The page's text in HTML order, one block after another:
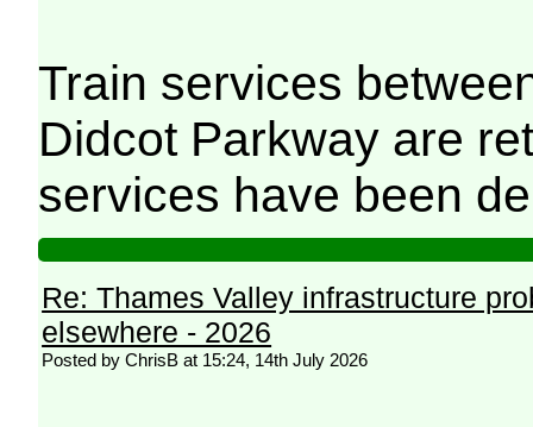
Train services
Didcot Parkway are
services have been
Re: Thames Valley infrastructure
elsewhere - 2026
Posted by ChrisB at 15:24, 14th July 2026